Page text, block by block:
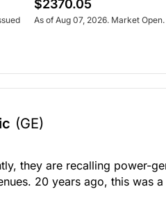
$2370.05
As of Aug 07, 2026. Market Open.
(GE)
they are recalling power-
20 years ago, this was